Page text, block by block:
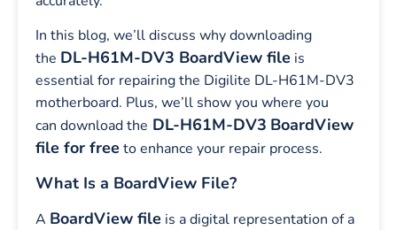
In this blog, we’ll discuss why downloading
the DL-H61M-DV3 BoardView file is
essential for repairing the Digilite DL-H61M-DV3
motherboard. Plus, we’ll show you where you
can download the DL-H61M-DV3 BoardView
file for free to enhance your repair process.
What Is a BoardView File?
A BoardView file is a digital representation of a